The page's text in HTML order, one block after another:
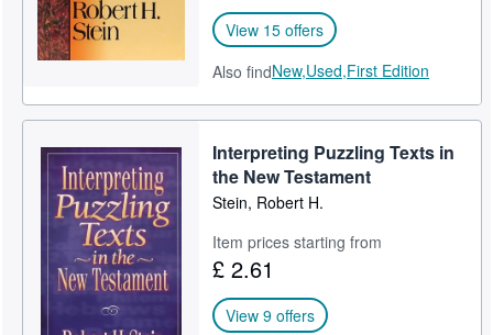
View 15 offers
Also findNew,Used,First Edition
Interpreting Puzzling Texts in
the New Testament
Stein, Robert H.
Item prices starting from
£ 2.61
View 9 offers